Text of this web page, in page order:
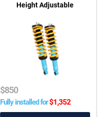
Height Adjustable
MU-X
$850
Fully installed for$1,352